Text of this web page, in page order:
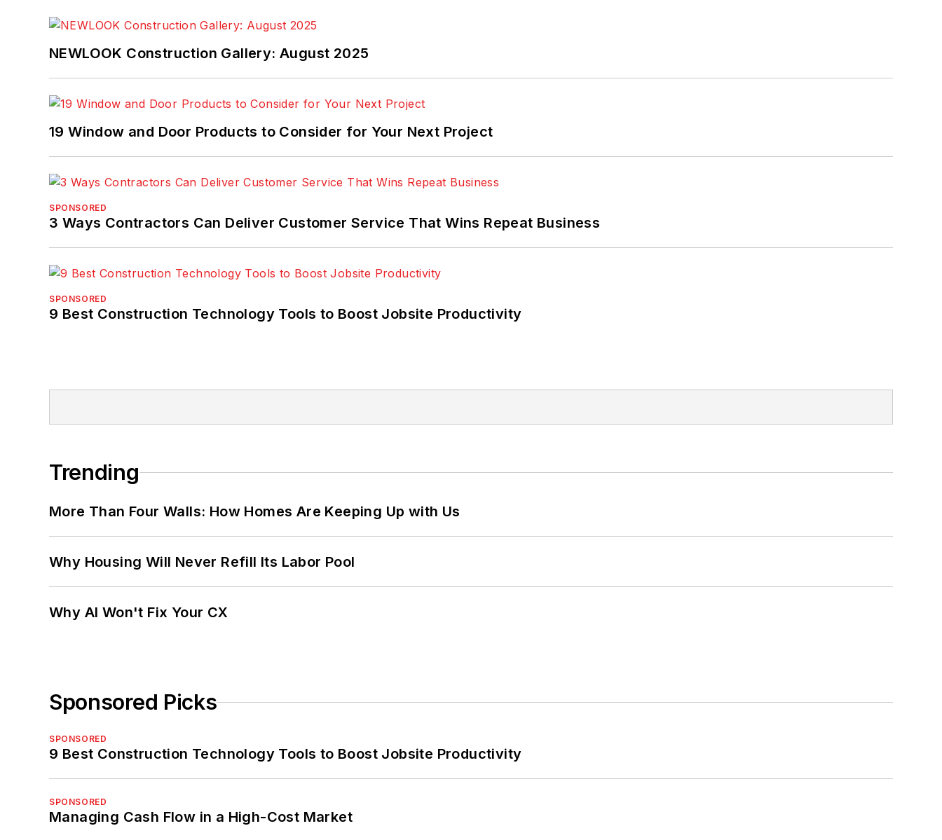
NEWLOOK Construction Gallery: August 2025
19 Window and Door Products to Consider for Your Next Project
SPONSORED
3 Ways Contractors Can Deliver Customer Service That Wins Repeat Business
SPONSORED
9 Best Construction Technology Tools to Boost Jobsite Productivity
Trending
More Than Four Walls: How Homes Are Keeping Up with Us
Why Housing Will Never Refill Its Labor Pool
Why AI Won't Fix Your CX
Sponsored Picks
SPONSORED
9 Best Construction Technology Tools to Boost Jobsite Productivity
SPONSORED
Managing Cash Flow in a High-Cost Market